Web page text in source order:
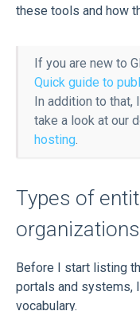
these tools and how
If you are new to
Quick guide to
In addition to that,
take a look at our
hosting.
Types of
Before I start listing
portals and systems,
vocabulary.